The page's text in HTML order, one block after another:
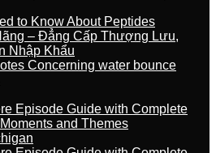
to Know About Peptides
– Đẳng Cấp Thượng Lưu,
Nhập Khẩu
Concerning water bounce
Episode Guide with Complete
and Themes